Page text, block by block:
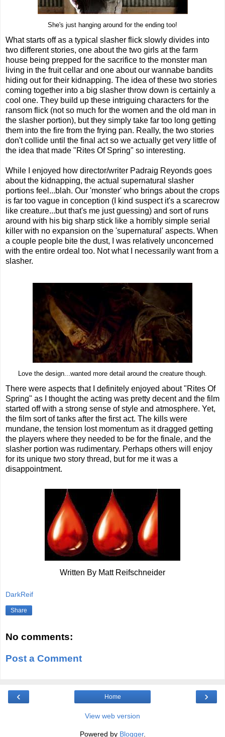
She's just hanging around for the ending too!
What starts off as a typical slasher flick slowly divides into
two different stories, one about the two girls at the farm
house being prepped for the sacrifice to the monster man
living in the fruit cellar and one about our wannabe bandits
hiding out for their kidnapping. The idea of these two stories
coming together into a big slasher throw down is certainly a
cool one. They build up these intriguing characters for the
ransom flick (not so much for the women and the old man in
the slasher portion), but they simply take far too long getting
them into the fire from the frying pan. Really, the two stories
don't collide until the final act so we actually get very little of
the idea that made "Rites Of Spring" so interesting.
While I enjoyed how director/writer Padraig Reyonds goes
about the kidnapping, the actual supernatural slasher
portions feel...blah. Our 'monster' who brings about the crops
is far too vague in conception (I kind suspect it's a scarecrow
like creature...but that's me just guessing) and sort of runs
around with his big sharp stick like a horribly simple serial
killer with no expansion on the 'supernatural' aspects. When
a couple people bite the dust, I was relatively unconcerned
with the entire ordeal too. Not what I necessarily want from a
slasher.
Love the design...wanted more detail around the creature though.
There were aspects that I definitely enjoyed about "Rites Of
Spring" as I thought the acting was pretty decent and the film
started off with a strong sense of style and atmosphere. Yet,
the film sort of tanks after the first act. The kills were
mundane, the tension lost momentum as it dragged getting
the players where they needed to be for the finale, and the
slasher portion was rudimentary. Perhaps others will enjoy
for its unique two story thread, but for me it was a
disappointment.
Written By Matt Reifschneider
DarkReif
Share
No comments:
Post a Comment
‹ ›
Home
View web version
Powered by Blogger.